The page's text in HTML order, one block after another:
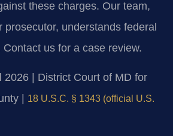
these charges. Our team,
prosecutor, understands federal
us for a case review.
2026 | District Court of MD for
|
18 U.S.C. § 1343 (official U.S.